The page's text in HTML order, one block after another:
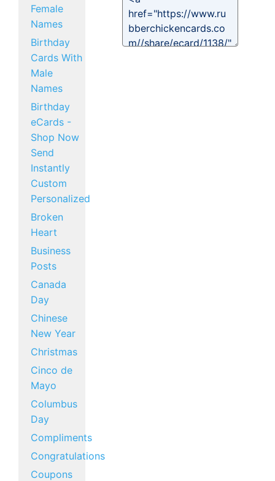
Female
Names
Birthday
Cards With
Male
Names
Birthday
eCards -
Shop Now
Send
Instantly
Custom
Personalized
Broken
Heart
Business
Posts
Canada
Day
Chinese
New Year
Christmas
Cinco de
Mayo
Columbus
Day
Compliments
Congratulations
Coupons